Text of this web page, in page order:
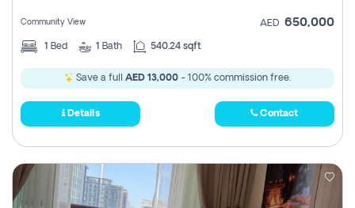
Community View AED 650,000
1 Bed 1 Bath 540.24 sqft
Save a full AED 13,000 - 100% commission free.
Details Contact